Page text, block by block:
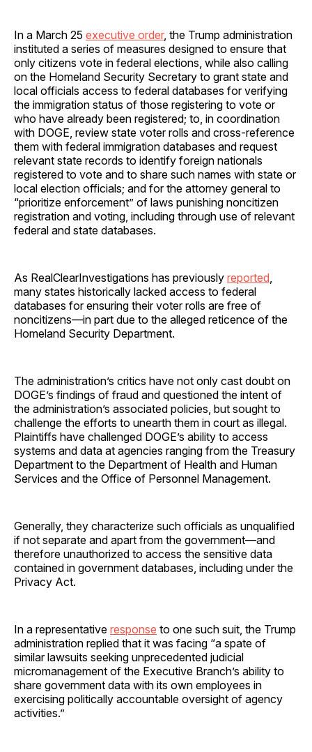
In a March 25 executive order, the Trump administration
instituted a series of measures designed to ensure that
only citizens vote in federal elections, while also calling
on the Homeland Security Secretary to grant state and
local officials access to federal databases for verifying
the immigration status of those registering to vote or
who have already been registered; to, in coordination
with DOGE, review state voter rolls and cross-reference
them with federal immigration databases and request
relevant state records to identify foreign nationals
registered to vote and to share such names with state or
local election officials; and for the attorney general to
“prioritize enforcement” of laws punishing noncitizen
registration and voting, including through use of relevant
federal and state databases.
As RealClearInvestigations has previously reported
many states historically lacked access to federal
databases for ensuring their voter rolls are free of
noncitizens—in part due to the alleged reticence of the
Homeland Security Department.
The administration’s critics have not only cast doubt on
DOGE’s findings of fraud and questioned the intent of
the administration’s associated policies, but sought to
challenge the efforts to unearth them in court as illegal.
Plaintiffs have challenged DOGE’s ability to access
systems and data at agencies ranging from the Treasury
Department to the Department of Health and Human
Services and the Office of Personnel Management.
Generally, they characterize such officials as unqualified
if not separate and apart from the government—and
therefore unauthorized to access the sensitive data
contained in government databases, including under the
Privacy Act.
In a representative response to one such suit, the Trump
administration replied that it was facing “a spate of
similar lawsuits seeking unprecedented judicial
micromanagement of the Executive Branch’s ability to
share government data with its own employees in
exercising politically accountable oversight of agency
activities.”